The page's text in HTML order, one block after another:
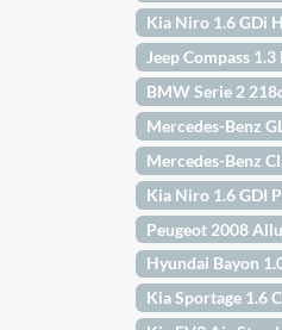
Kia Niro 1.6 GDi
Jeep Compass
BMW Serie 2
Mercedes-Benz
Mercedes-Benz
Kia Niro 1.6 GDI
Peugeot 2008
Hyundai Bayon
Kia Sportage 1.6